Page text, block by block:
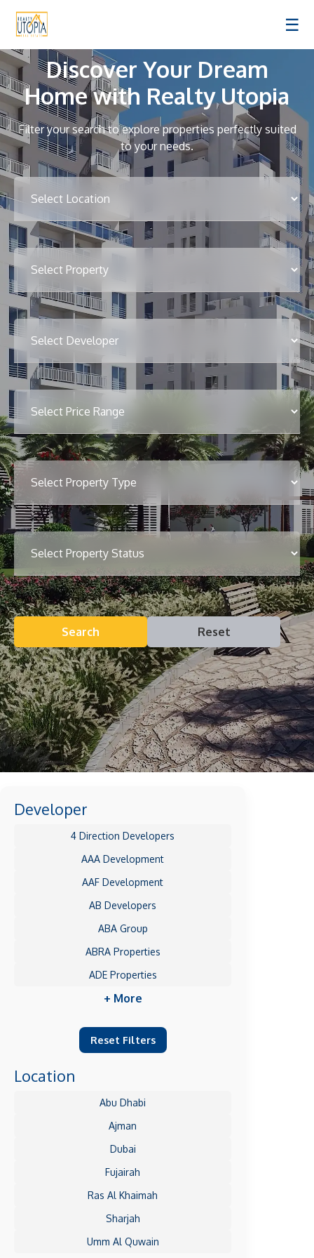
☰
Discover Your Dream
Home with Realty Utopia
Filter your search to explore properties perfectly suited
to your needs.
Search Reset
Developer
4 Direction Developers
AAA Development
AAF Development
AB Developers
ABA Group
ABRA Properties
ADE Properties
+ More
Reset Filters
Location
Abu Dhabi
Ajman
Dubai
Fujairah
Ras Al Khaimah
Sharjah
Umm Al Quwain